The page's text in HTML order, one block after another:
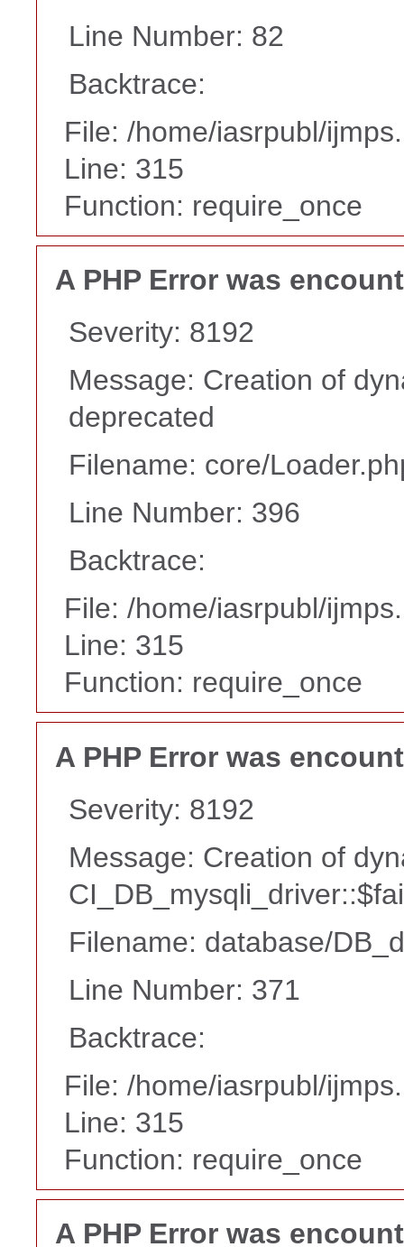
Line Number: 82
Backtrace:
File: /home/iasrpubl/
Line: 315
Function: require_once
A PHP Error was
Severity: 8192
Message: Creation of
deprecated
Filename: core/
Line Number: 396
Backtrace:
File: /home/iasrpubl/
Line: 315
Function: require_once
A PHP Error was
Severity: 8192
Message: Creation of
Filename: database/
Line Number: 371
Backtrace:
File: /home/iasrpubl/
Line: 315
Function: require_once
A PHP Error was